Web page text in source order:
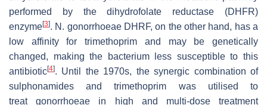
performed by the dihydrofolate reductase (DHFR)
enzyme[3]. N. gonorrhoeaeDHRF, on the other hand, has a
low affinity for trimethoprim and may be genetically
changed, making the bacterium less susceptible to this
antibiotic[4]. Until the 1970s, the synergic combination of
sulphonamides and trimethoprim was utilised to
treatgonorrhoeae in high and multi-dose treatment